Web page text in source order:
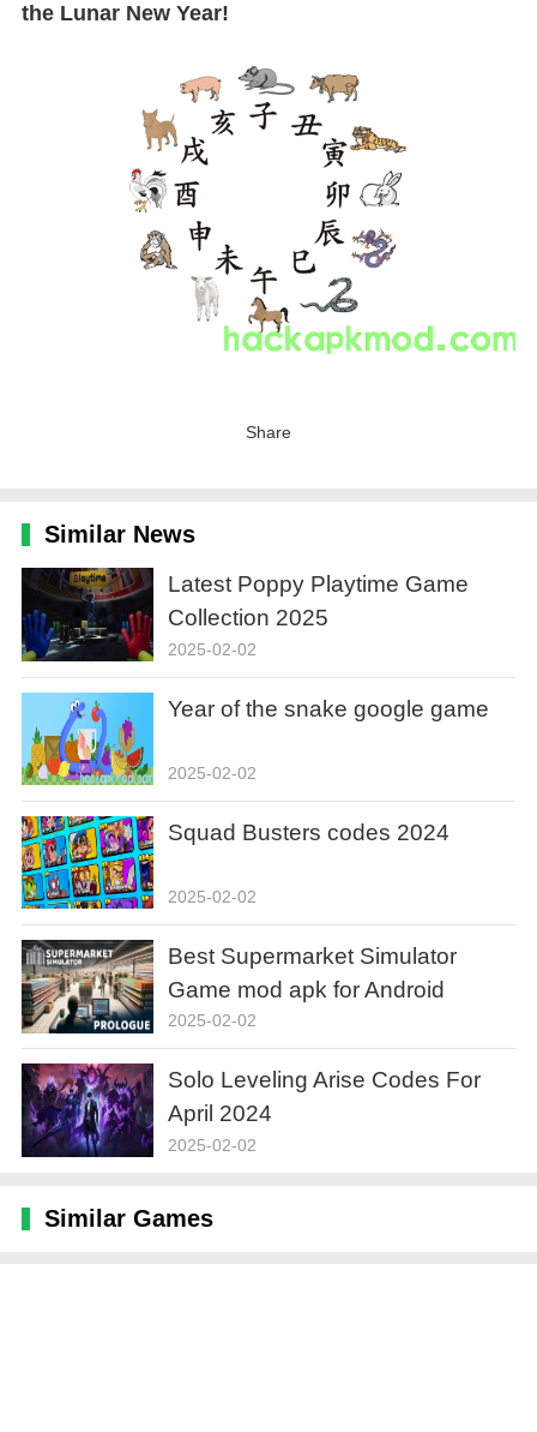
the Lunar New Year!
Share
Similar News
Latest Poppy Playtime Game
Collection 2025
2025-02-02
Year of the snake google game
2025-02-02
Squad Busters codes 2024
2025-02-02
Best Supermarket Simulator
Game mod apk for Android
2025-02-02
Solo Leveling Arise Codes For
April 2024
2025-02-02
Similar Games